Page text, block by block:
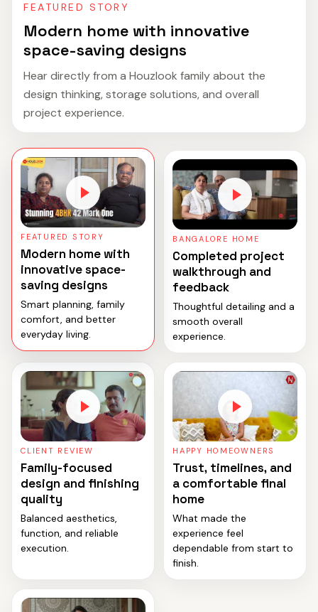
FEATURED STORY
Modern home with innovative
space-saving designs
Hear directly from a Houzlook family about the
design thinking, storage solutions, and overall
project experience.
FEATURED STORY
Modern home with
innovative space-
saving designs
Smart planning, family
comfort, and better
everyday living.
BANGALORE HOME
Completed project
walkthrough and
feedback
Thoughtful detailing and a
smooth overall
experience.
CLIENT REVIEW
Family-focused
design and finishing
quality
Balanced aesthetics,
function, and reliable
execution.
HAPPY HOMEOWNERS
Trust, timelines, and
a comfortable final
home
What made the
experience feel
dependable from start to
finish.